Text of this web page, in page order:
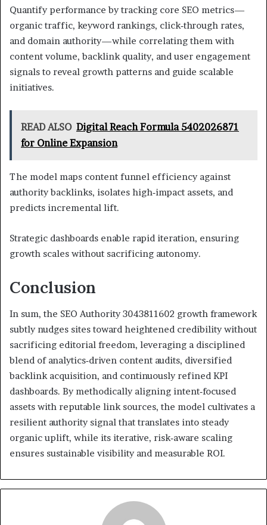
Quantify performance by tracking core SEO metrics—
organic traffic, keyword rankings, click‑through rates,
and domain authority—while correlating them with
content volume, backlink quality, and user engagement
signals to reveal growth patterns and guide scalable
initiatives.
READ ALSO Digital Reach Formula 5402026871
for Online Expansion
The model maps content funnel efficiency against
authority backlinks, isolates high‑impact assets, and
predicts incremental lift.
Strategic dashboards enable rapid iteration, ensuring
growth scales without sacrificing autonomy.
Conclusion
In sum, the SEO Authority 3043811602 growth framework
subtly nudges sites toward heightened credibility without
sacrificing editorial freedom, leveraging a disciplined
blend of analytics‑driven content audits, diversified
backlink acquisition, and continuously refined KPI
dashboards. By methodically aligning intent‑focused
assets with reputable link sources, the model cultivates a
resilient authority signal that translates into steady
organic uplift, while its iterative, risk‑aware scaling
ensures sustainable visibility and measurable ROI.